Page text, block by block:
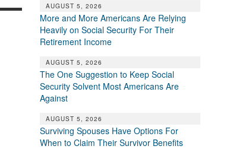
AUGUST 5, 2026
More and More Americans Are Relying
Heavily on Social Security For Their
Retirement Income
AUGUST 5, 2026
The One Suggestion to Keep Social
Security Solvent Most Americans Are
Against
AUGUST 5, 2026
Surviving Spouses Have Options For
When to Claim Their Survivor Benefits